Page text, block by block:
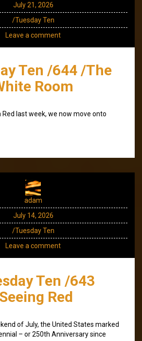
July 21, 2026
/Tuesday Ten
Leave a comment
Ten /644 /The
Room
Red last week, we now move onto
adam
July 14, 2026
/Tuesday Ten
Leave a comment
Ten /643
Red
of July, the United States marked
– or 250th Anniversary since